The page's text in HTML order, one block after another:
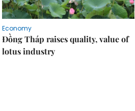
Economy
Đồng Tháp raises quality, value of
lotus industry